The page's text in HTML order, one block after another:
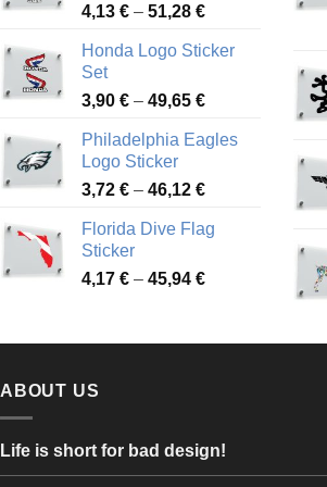
4,13 € – 51,28 €Price
4,13 €
51,28 €
Honda Logo Sticker
Set
3,90 € – 49,65 €Price
3,90 €
49,65 €
Philadelphia Eagles
Logo Sticker
3,72 € – 46,12 €Price
3,72 €
46,12 €
Florida Dive Flag
Sticker
4,17 € – 45,94 €Price
through
ABOUT US
Life is short for bad design!